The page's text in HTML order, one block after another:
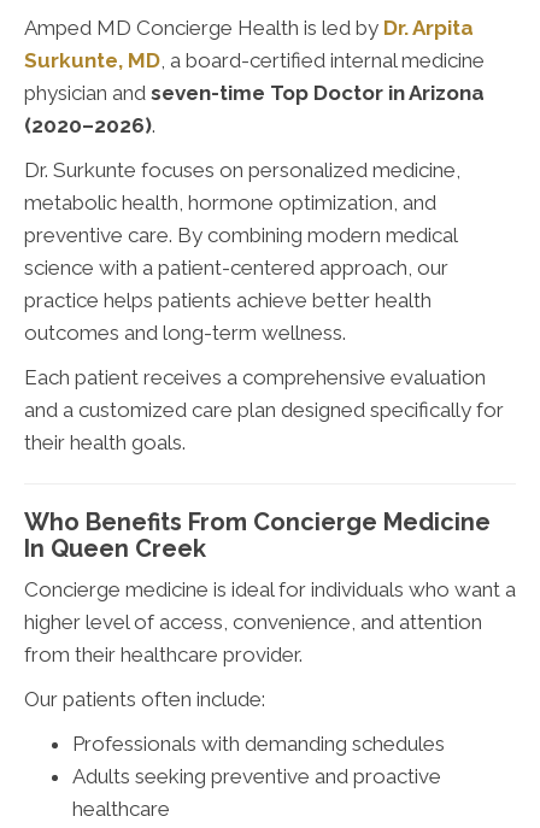
Amped MD Concierge Health is led by Dr. Arpita
Surkunte, MD, a board-certified internal medicine
physician and seven-time Top Doctor in Arizona
(2020–2026).
Dr. Surkunte focuses on personalized medicine,
metabolic health, hormone optimization, and
preventive care. By combining modern medical
science with a patient-centered approach, our
practice helps patients achieve better health
outcomes and long-term wellness.
Each patient receives a comprehensive evaluation
and a customized care plan designed specifically for
their health goals.
Who Benefits From Concierge Medicine
In Queen Creek
Concierge medicine is ideal for individuals who want a
higher level of access, convenience, and attention
from their healthcare provider.
Our patients often include:
Professionals with demanding schedules
Adults seeking preventive and proactive
healthcare